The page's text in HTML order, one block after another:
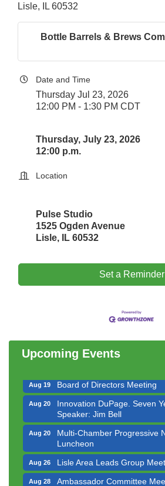
Lisle, IL 60532
Bottle Barrels & Brews
Date and Time
Thursday Jul 23, 2026
12:00 PM - 1:30 PM CDT
Thursday, July 23, 2026
12:00 p.m.
Location
Pulse Studio
1525 Ogden Avenue
Lisle, IL 60532
Set a Reminder
Upcoming Events
Bottles Barrels & Brews
Executive Board Meeting
Aug 19 Board of Directors Meeting
Aug 20
Innovation DuPage. Seven
Speaker: Jim Bell
Aug 20
Multi-Chamber Progressive
Luncheon
Aug 26 Lisle Area Leads Group
Aug 28 Ambassador Committee